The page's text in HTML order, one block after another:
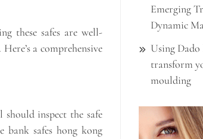
these safes are well-
a comprehensive
should inspect the safe
bank safes hong kong
Emerging
Dynamic
Using
transform
moulding